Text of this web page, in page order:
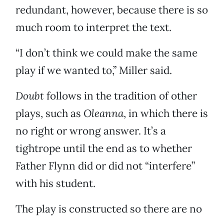
redundant, however, because there is so
much room to interpret the text.
“I don’t think we could make the same
play if we wanted to,” Miller said.
Doubtfollows in the tradition of other
plays, such as Oleanna, in which there is
no right or wrong answer. It’s a
tightrope until the end as to whether
Father Flynn did or did not “interfere”
with his student.
The play is constructed so there are no